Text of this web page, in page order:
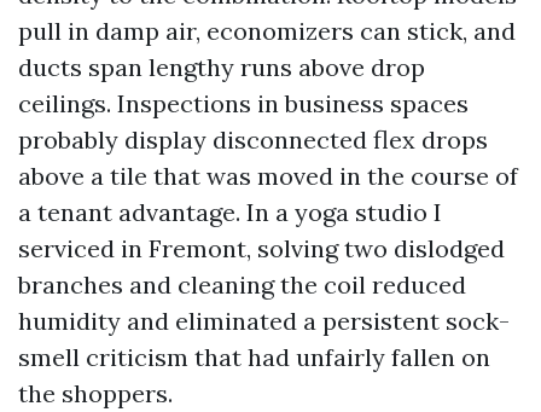
pull in damp air, economizers can stick, and
ducts span lengthy runs above drop
ceilings. Inspections in business spaces
probably display disconnected flex drops
above a tile that was moved in the course of
a tenant advantage. In a yoga studio I
serviced in Fremont, solving two dislodged
branches and cleaning the coil reduced
humidity and eliminated a persistent sock-
smell criticism that had unfairly fallen on
the shoppers.